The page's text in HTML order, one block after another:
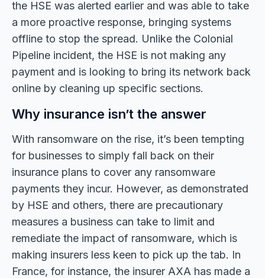
the HSE was alerted earlier and was able to take
a more proactive response, bringing systems
offline to stop the spread. Unlike the Colonial
Pipeline incident, the HSE is not making any
payment and is looking to bring its network back
online by cleaning up specific sections.
Why insurance isn’t the answer
With ransomware on the rise, it’s been tempting
for businesses to simply fall back on their
insurance plans to cover any ransomware
payments they incur. However, as demonstrated
by HSE and others, there are precautionary
measures a business can take to limit and
remediate the impact of ransomware, which is
making insurers less keen to pick up the tab. In
France, for instance, the insurer AXA has made a